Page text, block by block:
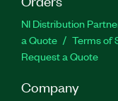
NI Distribution
a Quote
Terms of
Request a Quote
Company